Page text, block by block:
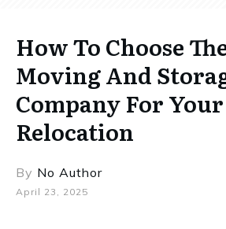
How To Choose
Moving And
Company For
Relocation
By No Author
April 23, 2025